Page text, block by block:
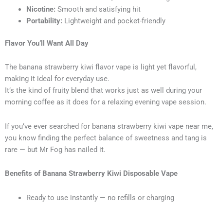
Nicotine: Smooth and satisfying hit
Portability: Lightweight and pocket-friendly
Flavor You’ll Want All Day
The banana strawberry kiwi flavor vape is light yet flavorful,
making it ideal for everyday use.
It’s the kind of fruity blend that works just as well during your
morning coffee as it does for a relaxing evening vape session.
If you’ve ever searched for banana strawberry kiwi vape near me,
you know finding the perfect balance of sweetness and tang is
rare — but Mr Fog has nailed it.
Benefits of Banana Strawberry Kiwi Disposable Vape
Ready to use instantly — no refills or charging